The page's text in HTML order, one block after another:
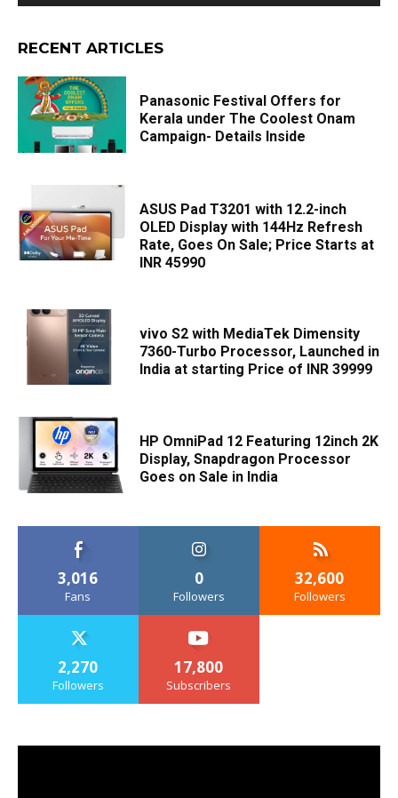
RECENT ARTICLES
Panasonic Festival Offers for
Kerala under The Coolest Onam
Campaign- Details Inside
ASUS Pad T3201 with 12.2-inch
OLED Display with 144Hz Refresh
Rate, Goes On Sale; Price Starts at
INR 45990
vivo S2 with MediaTek Dimensity
7360-Turbo Processor, Launched in
India at starting Price of INR 39999
HP OmniPad 12 Featuring 12inch 2K
Display, Snapdragon Processor
Goes on Sale in India
3,016
Fans
0
Followers
32,600
Followers
2,270
Followers
17,800
Subscribers